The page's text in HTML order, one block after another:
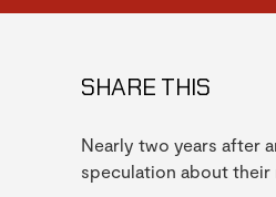
SHARE THIS
Nearly two years after
speculation about